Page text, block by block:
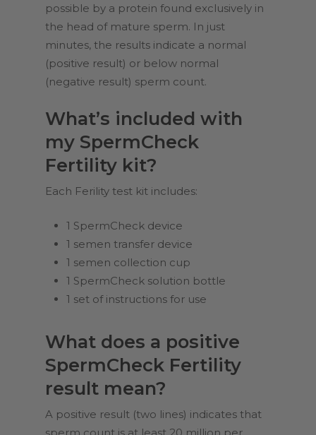
possible by a protein found exclusively in
the head of mature sperm. In just
minutes, the results indicate a normal
(positive result) or below normal
(negative result) sperm count.
What’s included with
my SpermCheck
Fertility kit?
Each Ferility test kit includes:
1 SpermCheck device
1 semen transfer device
1 semen collection cup
1 SpermCheck solution bottle
1 set of instructions for use
What does a positive
SpermCheck Fertility
result mean?
A positive result (two lines) indicates that